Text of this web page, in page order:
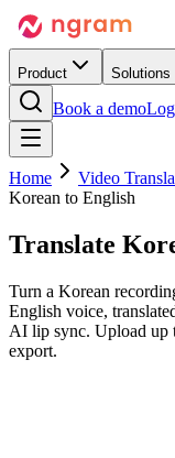
Product Solutions
Book a demo
Home Video
Korean to English
Translate
Turn a Korean
English voice,
AI lip sync. Upload up
export.